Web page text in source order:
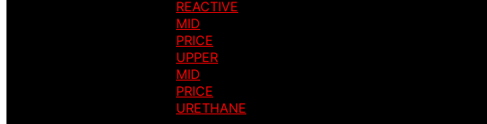
REACTIVE
MID
PRICE
UPPER
MID
PRICE
URETHANE